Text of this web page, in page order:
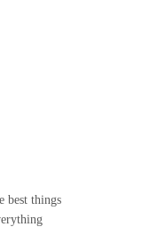
best things